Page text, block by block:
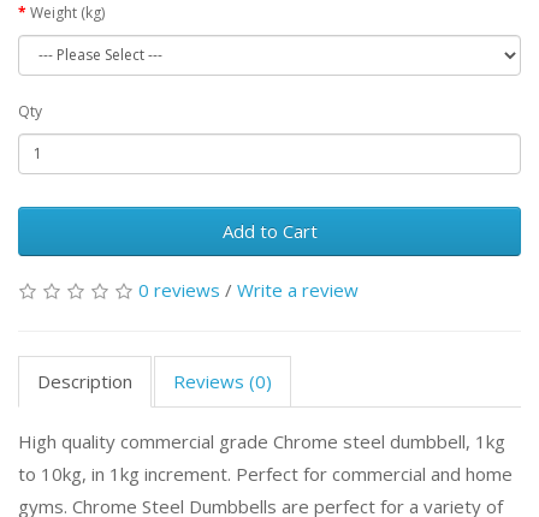
Weight (kg)
Qty
Add to Cart
0 reviews / Write a review
Description Reviews (0)
High quality commercial grade Chrome steel dumbbell, 1kg
to 10kg, in 1kg increment. Perfect for commercial and home
gyms. Chrome Steel Dumbbells are perfect for a variety of